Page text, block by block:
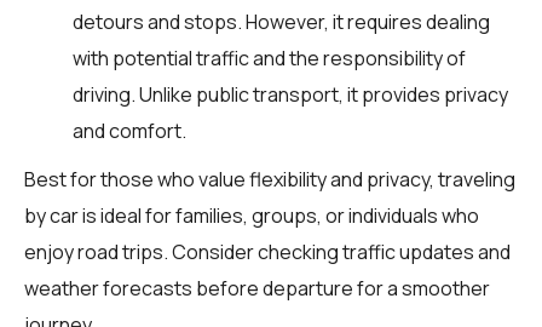
detours and stops. However, it requires dealing
with potential traffic and the responsibility of
driving. Unlike public transport, it provides privacy
and comfort.
Best for those who value flexibility and privacy, traveling
by car is ideal for families, groups, or individuals who
enjoy road trips. Consider checking traffic updates and
weather forecasts before departure for a smoother